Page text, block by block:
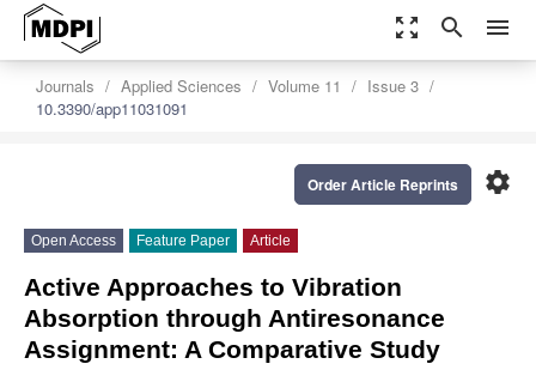
zoom_out_map search menu
Journals Applied Sciences Volume 11
Issue 3
10.3390/app11031091
settings
Order Article Reprints
Open Access Feature Paper Article
Active Approaches to Vibration
Absorption through Antiresonance
Assignment: A Comparative Study